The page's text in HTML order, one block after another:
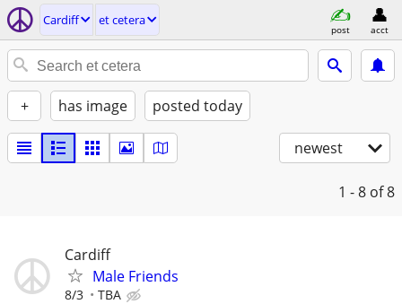
Cardiff et cetera
post acct
+ has image posted today
newest
1 - 8 of 8
Cardiff
Male Friends
8/3 TBA